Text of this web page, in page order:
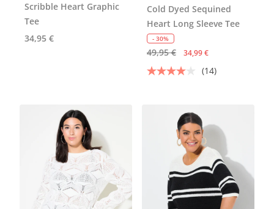
Scribble Heart Graphic
Tee
34,95 €
Cold Dyed Sequined
Heart Long Sleeve Tee
- 30%
49,95 € 34,99 €
(14)